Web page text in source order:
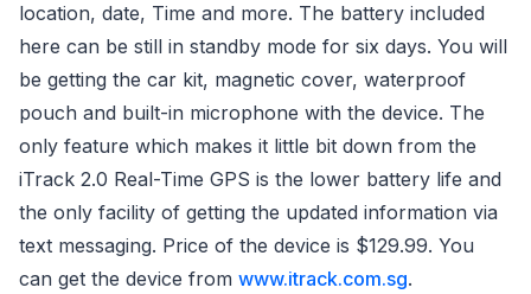
location, date, Time and more. The battery included
here can be still in standby mode for six days. You will
be getting the car kit, magnetic cover, waterproof
pouch and built-in microphone with the device. The
only feature which makes it little bit down from the
iTrack 2.0 Real-Time GPS is the lower battery life and
the only facility of getting the updated information via
text messaging. Price of the device is $129.99. You
can get the device from www.itrack.com.sg.